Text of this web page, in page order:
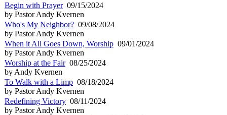
Begin with Prayer09/15/2024
by Pastor Andy Kvernen
Who's My Neighbor? 09/08/2024
by Pastor Andy Kvernen
When it All Goes Down, Worship 09/01/2024
by Pastor Andy Kvernen
Worship at the Fair08/25/2024
by Andy Kvernen
To Walk with a Limp 08/18/2024
by Pastor Andy Kvernen
Redefining Victory 08/11/2024
by Pastor Andy Kvernen